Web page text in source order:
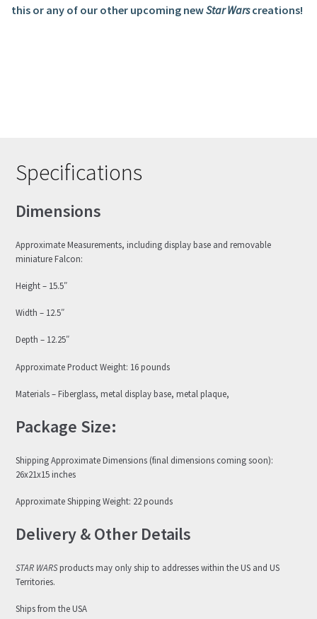
this or any of our other upcoming newStar Warscreations!
Specifications
Dimensions
Approximate Measurements, including display base and removable
miniature Falcon:
Height – 15.5″
Width – 12.5″
Depth – 12.25″
Approximate Product Weight: 16 pounds
Materials – Fiberglass, metal display base, metal plaque,
Package Size:
Shipping Approximate Dimensions (final dimensions coming soon):
26x21x15 inches
Approximate Shipping Weight: 22 pounds
Delivery & Other Details
STAR WARSproducts may only ship to addresses within the US and US
Territories.
Ships from the USA